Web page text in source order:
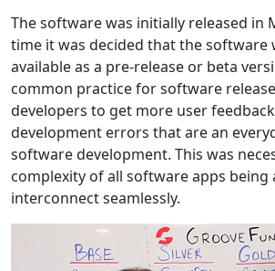
The software was initially released in
time it was decided that the software
available as a pre-release or beta
common practice for software
developers to get more user
development errors that are an
software development. This was
complexity of all software apps being
interconnect seamlessly.